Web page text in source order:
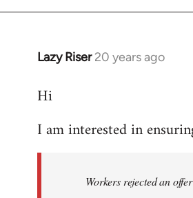
first
Back
Lazy Riser 20 years ago
In
to
in
thought
Hi
I am interested in
Workers rejected an